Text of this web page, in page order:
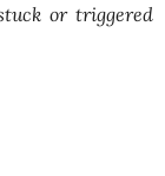
or triggered